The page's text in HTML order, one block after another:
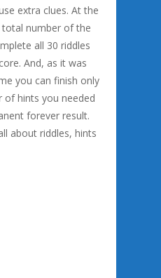
extra clues. At the
number of the
all 30 riddles
And, as it was
you can finish only
of hints you needed
forever result.
about riddles, hints